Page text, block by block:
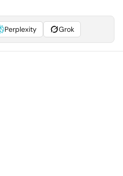
Perplexity Grok